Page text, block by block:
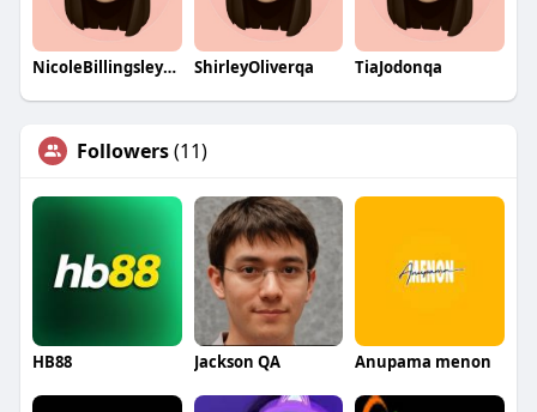
NicoleBillingsleyqa ShirleyOliverqa TiaJodonqa
Followers(11)
HB88 Jackson QA Anupama menon